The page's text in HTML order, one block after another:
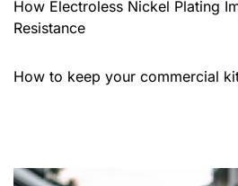
How Electroless Nickel Plating
Resistance
How to keep your commercial